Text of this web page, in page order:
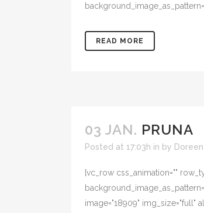
READ MORE
03 JAN. PRUNA
Posted at 17:03h in by
[vc_row css_animation=""
image="18909" img_size="full"